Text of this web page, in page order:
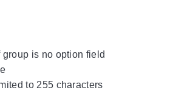
is no option field
to 255 characters